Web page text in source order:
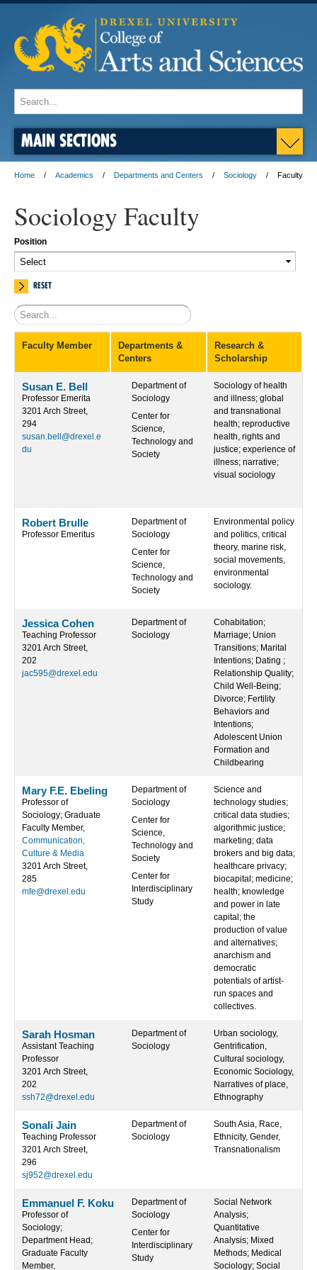
MAIN SECTIONS
Home Academics Departments and Centers Sociology Faculty
Sociology Faculty
Position
RESET
Faculty Member
Departments &
Centers
Research &
Scholarship
Susan E. Bell
Professor Emerita
3201 Arch Street,
294
susan.bell@drexel.e
du
Department of
Sociology
Center for
Science,
Technology and
Society
Sociology of health
and illness; global
and transnational
health; reproductive
health, rights and
justice; experience of
illness; narrative;
visual sociology
Robert Brulle
Professor Emeritus
Department of
Sociology
Center for
Science,
Technology and
Society
Environmental policy
and politics, critical
theory, marine risk,
social movements,
environmental
sociology.
Jessica Cohen
Teaching Professor
3201 Arch Street,
202
jac595@drexel.edu
Department of
Sociology
Cohabitation;
Marriage; Union
Transitions; Marital
Intentions; Dating ;
Relationship Quality;
Child Well-Being;
Divorce; Fertility
Behaviors and
Intentions;
Adolescent Union
Formation and
Childbearing
Mary F.E. Ebeling
Professor of
Sociology; Graduate
Faculty Member,
Communication,
Culture & Media
3201 Arch Street,
285
mfe@drexel.edu
Department of
Sociology
Center for
Science,
Technology and
Society
Center for
Interdisciplinary
Study
Science and
technology studies;
critical data studies;
algorithmic justice;
marketing; data
brokers and big data;
healthcare privacy;
biocapital; medicine;
health; knowledge
and power in late
capital; the
production of value
and alternatives;
anarchism and
democratic
potentials of artist-
run spaces and
collectives.
Sarah Hosman
Assistant Teaching
Professor
3201 Arch Street,
202
ssh72@drexel.edu
Department of
Sociology
Urban sociology,
Gentrification,
Cultural sociology,
Economic Sociology,
Narratives of place,
Ethnography
Sonali Jain
Teaching Professor
3201 Arch Street,
296
sj952@drexel.edu
Department of
Sociology
South Asia, Race,
Ethnicity, Gender,
Transnationalism
Emmanuel F. Koku
Professor of
Sociology;
Department Head;
Graduate Faculty
Member,
Department of
Sociology
Center for
Interdisciplinary
Study
Social Network
Analysis;
Quantitative
Analysis; Mixed
Methods; Medical
Sociology; Social